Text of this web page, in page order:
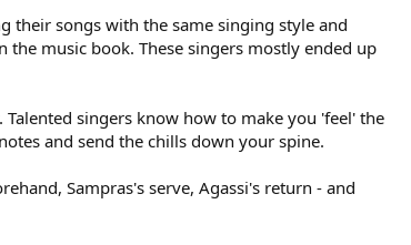
their songs with the same singing style and
music book. These singers mostly ended up
singers know how to make you 'feel' the
and send the chills down your spine.
Sampras's serve, Agassi's return - and